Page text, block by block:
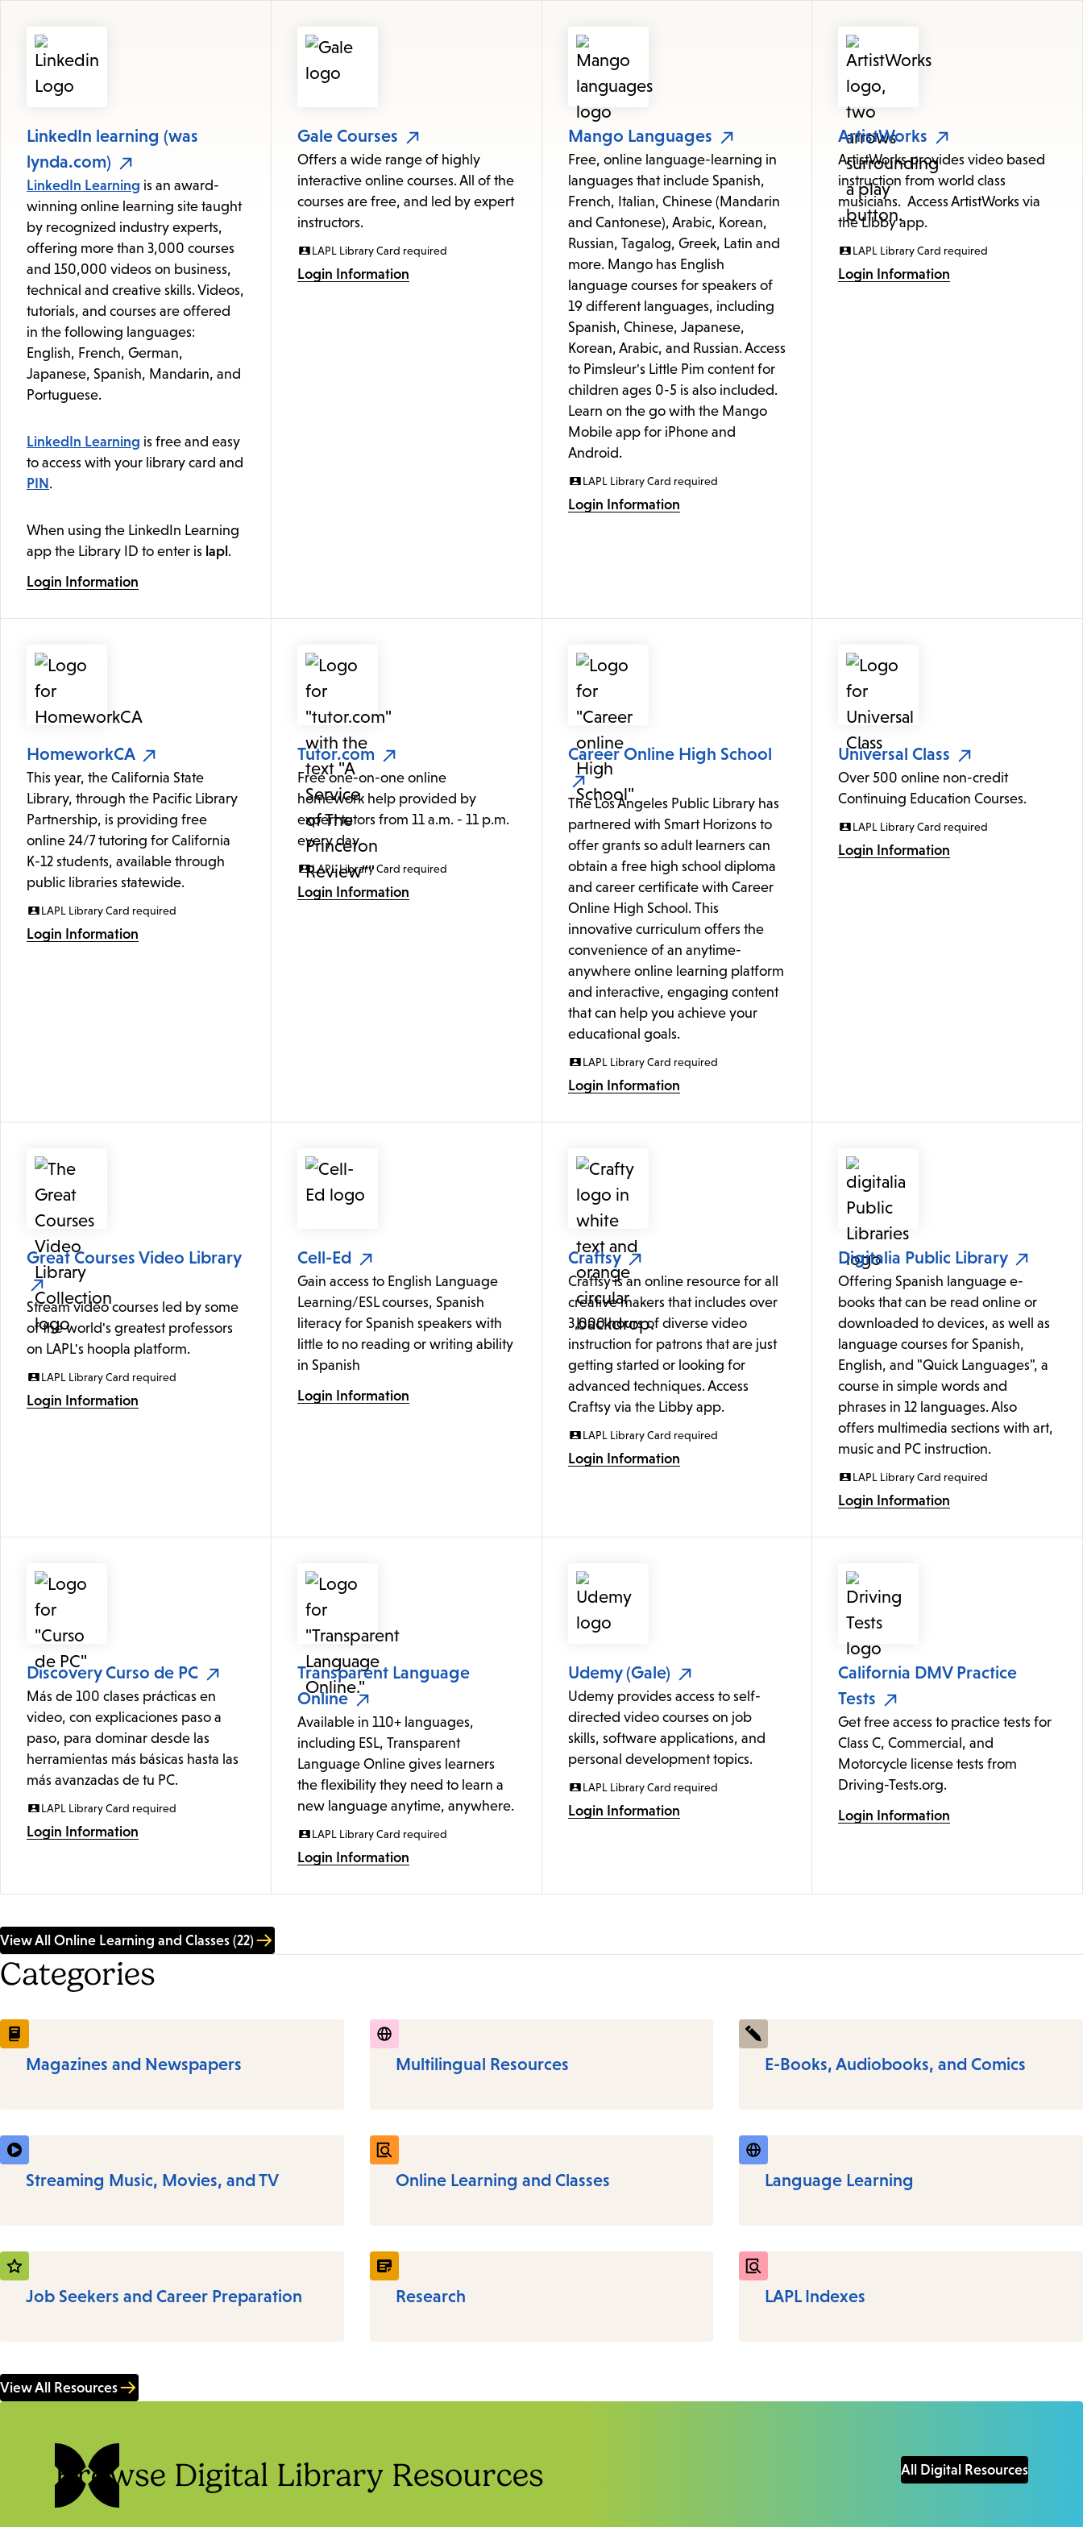
Escape
to
close
the
submenu.
Resources
LinkedIn learning (was
lynda.com)
LinkedIn Learning is an award-
winning online learning site taught
by recognized industry experts,
offering more than 3,000 courses
and 150,000 videos on business,
technical and creative skills. Videos,
tutorials, and courses are offered
in the following languages:
English, French, German,
Japanese, Spanish, Mandarin, and
Portuguese.
LinkedIn Learning is free and easy
to access with your library card and
PIN .
When using the LinkedIn Learning
app the Library ID to enter is lapl .
Login Information
Gale Courses
Offers a wide range of highly
interactive online courses. All of the
courses are free, and led by expert
instructors.
LAPL Library Card required
Login Information
Mango Languages
Free, online language-learning in
languages that include Spanish,
French, Italian, Chinese (Mandarin
and Cantonese), Arabic, Korean,
Russian, Tagalog, Greek, Latin and
more. Mango has English
language courses for speakers of
19 different languages, including
Spanish, Chinese, Japanese,
Korean, Arabic, and Russian. Access
to Pimsleur's Little Pim content for
children ages 0-5 is also included.
Learn on the go with the Mango
Mobile app for iPhone and
Android.
LAPL Library Card required
Login Information
ArtistWorks
ArtistWorks provides video based
instruction from world class
musicians. Access ArtistWorks via
the Libby app.
LAPL Library Card required
Login Information
HomeworkCA
This year, the California State
Library, through the Pacific Library
Partnership, is providing free
online 24/7 tutoring for California
K-12 students, available through
public libraries statewide.
LAPL Library Card required
Login Information
Tutor.com
Free one-on-one online
homework help provided by
expert tutors from 11 a.m. - 11 p.m.
every day.
LAPL Library Card required
Login Information
Career Online High School
The Los Angeles Public Library has
partnered with Smart Horizons to
offer grants so adult learners can
obtain a free high school diploma
and career certificate with Career
Online High School. This
innovative curriculum offers the
convenience of an anytime-
anywhere online learning platform
and interactive, engaging content
that can help you achieve your
educational goals.
LAPL Library Card required
Login Information
Universal Class
Over 500 online non-credit
Continuing Education Courses.
LAPL Library Card required
Login Information
Great Courses Video Library
Stream video courses led by some
of the world's greatest professors
on LAPL's hoopla platform.
LAPL Library Card required
Login Information
Cell-Ed
Gain access to English Language
Learning/ESL courses, Spanish
literacy for Spanish speakers with
little to no reading or writing ability
in Spanish
Login Information
Craftsy
Craftsy is an online resource for all
creative makers that includes over
3,000 hours of diverse video
instruction for patrons that are just
getting started or looking for
advanced techniques. Access
Craftsy via the Libby app.
LAPL Library Card required
Login Information
Digitalia Public Library
Offering Spanish language e-
books that can be read online or
downloaded to devices, as well as
language courses for Spanish,
English, and "Quick Languages", a
course in simple words and
phrases in 12 languages. Also
offers multimedia sections with art,
music and PC instruction.
LAPL Library Card required
Login Information
Discovery Curso de PC
Más de 100 clases prácticas en
video, con explicaciones paso a
paso, para dominar desde las
herramientas más básicas hasta las
más avanzadas de tu PC.
LAPL Library Card required
Login Information
Transparent Language
Online
Available in 110+ languages,
including ESL, Transparent
Language Online gives learners
the flexibility they need to learn a
new language anytime, anywhere.
LAPL Library Card required
Login Information
Udemy (Gale)
Udemy provides access to self-
directed video courses on job
skills, software applications, and
personal development topics.
LAPL Library Card required
Login Information
California DMV Practice
Tests
Get free access to practice tests for
Class C, Commercial, and
Motorcycle license tests from
Driving-Tests.org.
Login Information
View All Online Learning and Classes (22)
Categories
Magazines and Newspapers Multilingual Resources E-Books, Audiobooks, and Comics
Streaming Music, Movies, and TV Online Learning and Classes Language Learning
Job Seekers and Career Preparation Research LAPL Indexes
View All Resources
Browse Digital Library Resources All Digital Resources